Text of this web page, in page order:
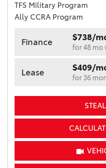
TFS Military Program
Ally CCRA Program
Finance $738/
for 48 mo
Lease $409/
for 36